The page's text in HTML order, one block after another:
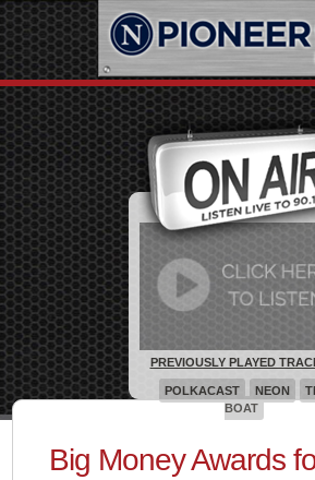
Big Money Awards
PREVIOUSLY PLAYED
POLKACAST NEON
BOAT